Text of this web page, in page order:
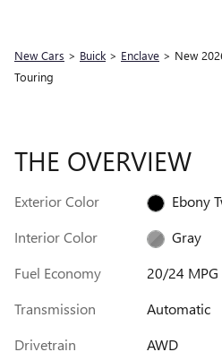
New Cars > Buick > Enclave > New
Touring
THE OVERVIEW
Exterior Color
Ebony
Interior Color
Gray
Fuel Economy
20/24
Transmission
Automatic
Drivetrain
AWD